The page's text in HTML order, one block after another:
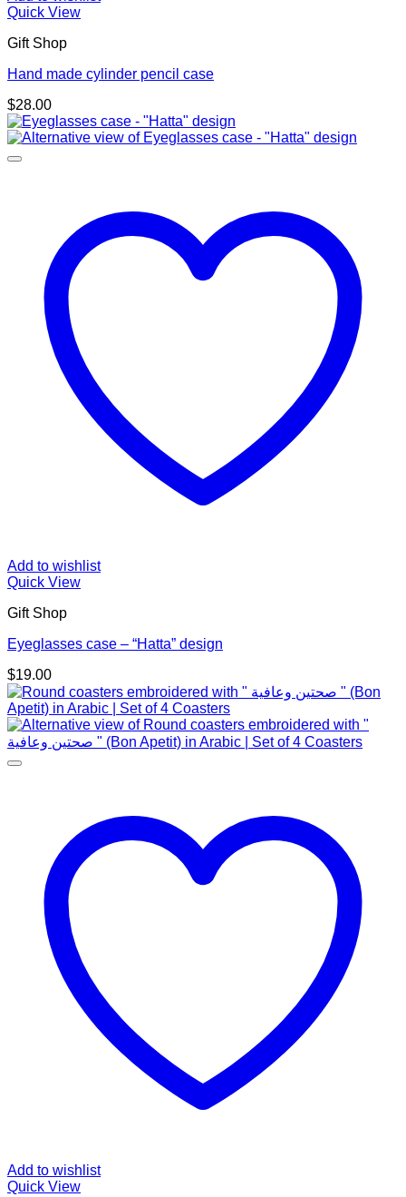
Quick View
Gift Shop
Hand made cylinder pencil case
$28.00
Add to wishlist
Quick View
Gift Shop
Eyeglasses case – “Hatta” design
$19.00
Add to wishlist
Quick View